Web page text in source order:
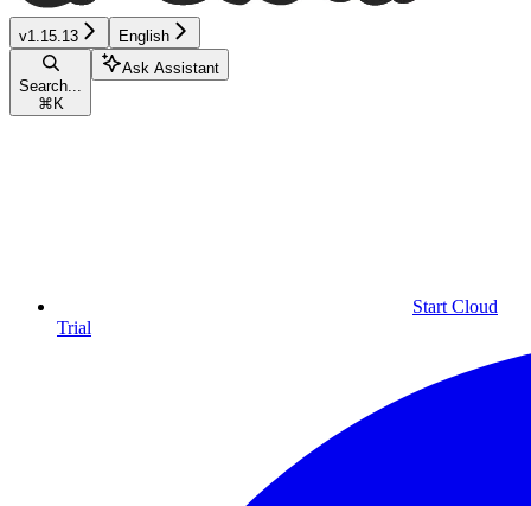
v1.15.13 English
Search...
⌘ K
Ask Assistant
Start Cloud
Trial